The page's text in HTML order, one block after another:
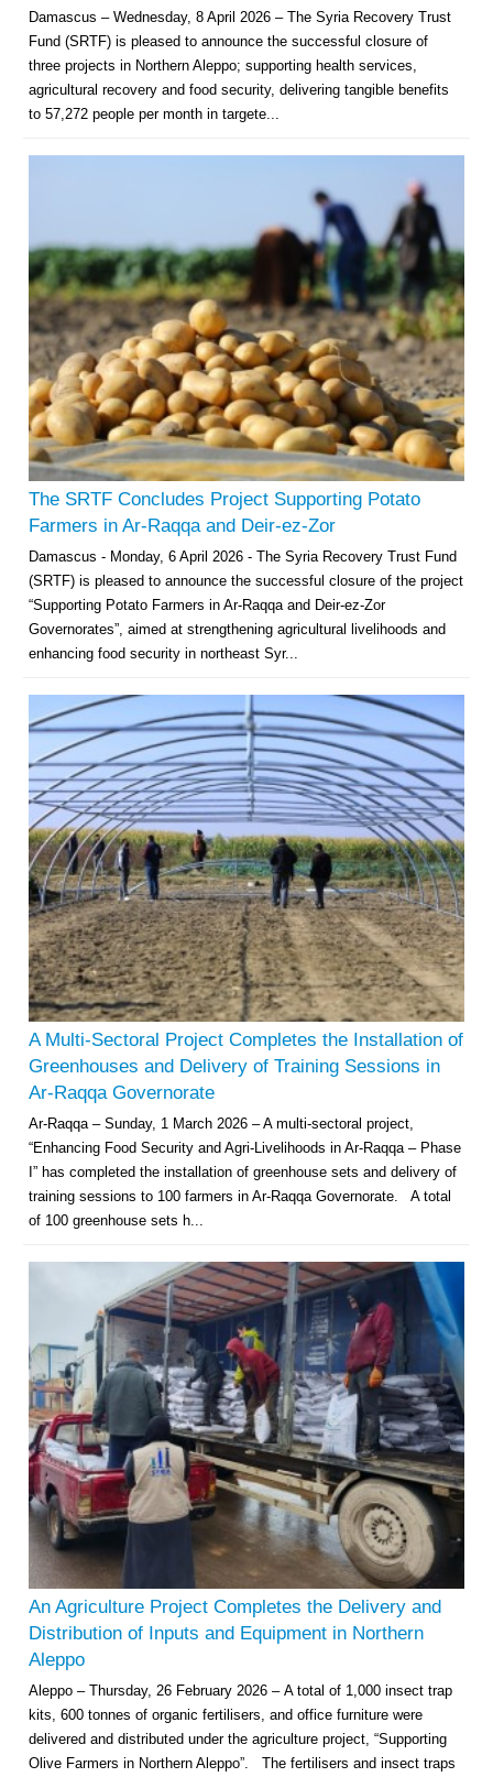
Damascus – Wednesday, 8 April 2026 – The Syria Recovery Trust
Fund (SRTF) is pleased to announce the successful closure of
three projects in Northern Aleppo; supporting health services,
agricultural recovery and food security, delivering tangible benefits
to 57,272 people per month in targete...
The SRTF Concludes Project Supporting Potato
Farmers in Ar-Raqqa and Deir-ez-Zor
Damascus - Monday, 6 April 2026 - The Syria Recovery Trust Fund
(SRTF) is pleased to announce the successful closure of the project
“Supporting Potato Farmers in Ar-Raqqa and Deir-ez-Zor
Governorates”, aimed at strengthening agricultural livelihoods and
enhancing food security in northeast Syr...
A Multi-Sectoral Project Completes the Installation of
Greenhouses and Delivery of Training Sessions in
Ar-Raqqa Governorate
Ar-Raqqa – Sunday, 1 March 2026 – A multi-sectoral project,
“Enhancing Food Security and Agri-Livelihoods in Ar-Raqqa – Phase
I” has completed the installation of greenhouse sets and delivery of
training sessions to 100 farmers in Ar-Raqqa Governorate. A total
of 100 greenhouse sets h...
An Agriculture Project Completes the Delivery and
Distribution of Inputs and Equipment in Northern
Aleppo
Aleppo – Thursday, 26 February 2026 – A total of 1,000 insect trap
kits, 600 tonnes of organic fertilisers, and office furniture were
delivered and distributed under the agriculture project, “Supporting
Olive Farmers in Northern Aleppo”. The fertilisers and insect traps